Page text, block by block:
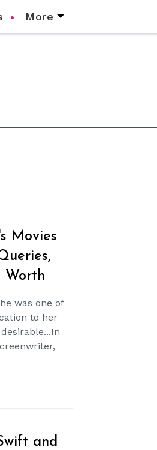
More
Movies
Worth
was one of
to her
and